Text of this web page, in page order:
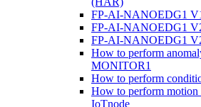
FP-AI-NANOEDG1
FP-AI-NANOEDG1
FP-AI-NANOEDG1
How to perform
MONITOR1
How to perform
How to perform
IoTnode